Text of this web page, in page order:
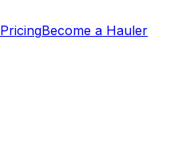
PricingBecome a Hauler